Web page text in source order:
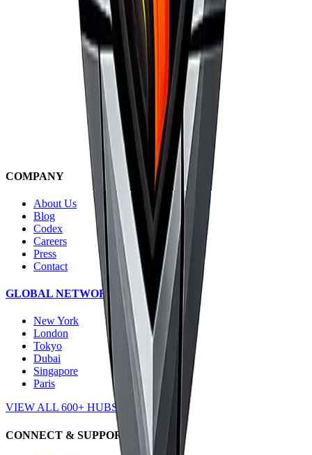
COMPANY
About Us
Blog
Codex
Careers
Press
Contact
GLOBAL NETWORK
New York
London
Tokyo
Dubai
Singapore
Paris
VIEW ALL 600+ HUBS →
CONNECT & SUPPORT